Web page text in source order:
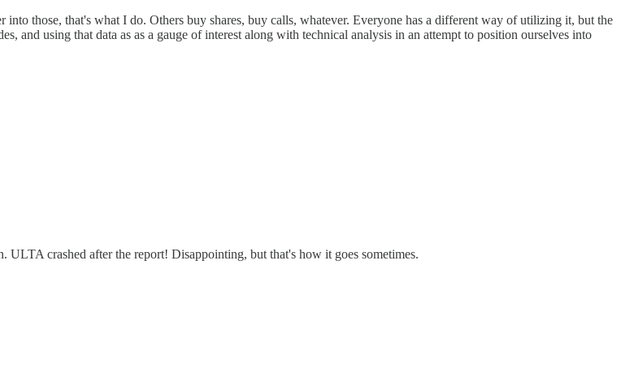
those, that's what I do. Others buy shares, buy calls, whatever. Everyone has a different way of utilizing it, but the
and using that data as as a gauge of interest along with technical analysis in an attempt to position ourselves into
crashed after the report! Disappointing, but that's how it goes sometimes.